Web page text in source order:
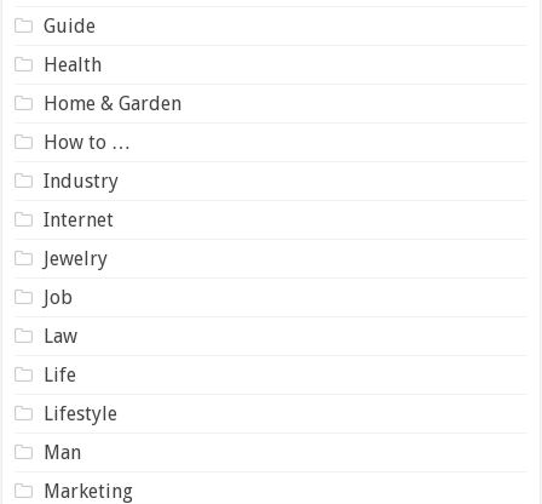
Guide
Health
Home & Garden
How to …
Industry
Internet
Jewelry
Job
Law
Life
Lifestyle
Man
Marketing